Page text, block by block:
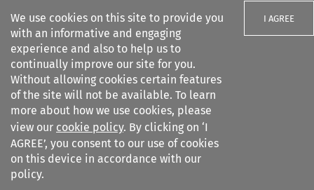
We use cookies on this site to provide you
with an informative and engaging
experience and also to help us to
continually improve our site for you.
Without allowing cookies certain features
of the site will not be available. To learn
more about how we use cookies, please
view our cookie policy. By clicking on ‘I
AGREE’, you consent to our use of cookies
on this device in accordance with our
policy.
I AGREE
Search filters
Iurgium %5Bpreviously Spain
Arbitration ...